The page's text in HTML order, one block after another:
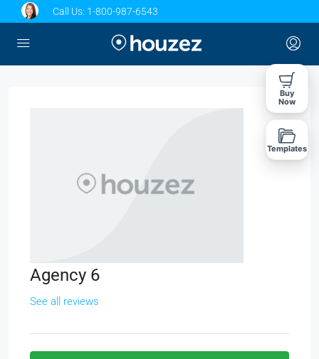
Call Us: 1-800-987-6543
Agency 6
See all reviews
Buy
Now
Templates